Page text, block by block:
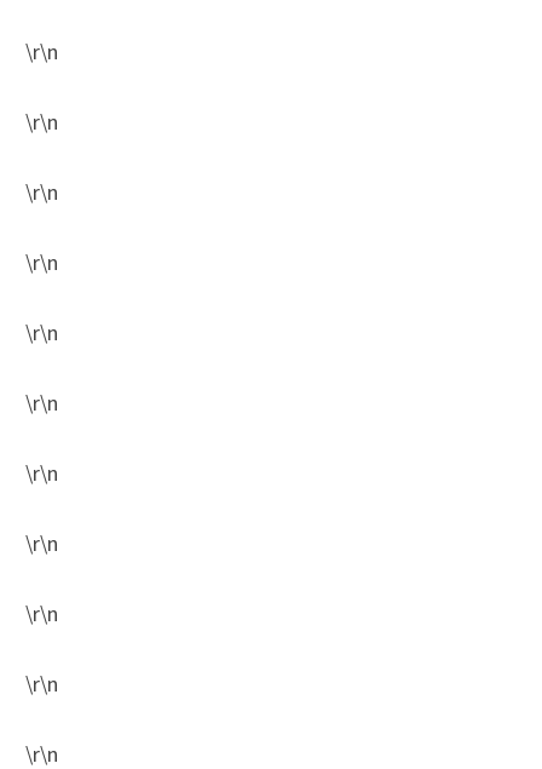
\r\n
\r\n
\r\n
\r\n
\r\n
\r\n
\r\n
\r\n
\r\n
\r\n
\r\n